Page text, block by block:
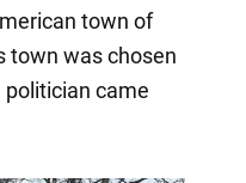
town of
town was chosen
came